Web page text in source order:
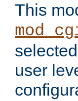
This
user